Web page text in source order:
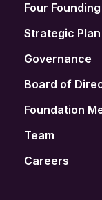
Four
Strategic Plan
Governance
Board of
Foundation
Team
Careers